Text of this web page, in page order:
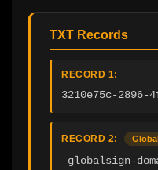
TXT Records
RECORD 1:
3210e75c-2896-
RECORD 2:
_globalsign-